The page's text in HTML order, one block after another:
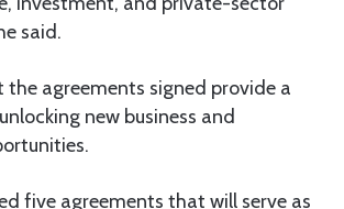
said.
agreements signed provide a
new business and
five agreements that will serve as